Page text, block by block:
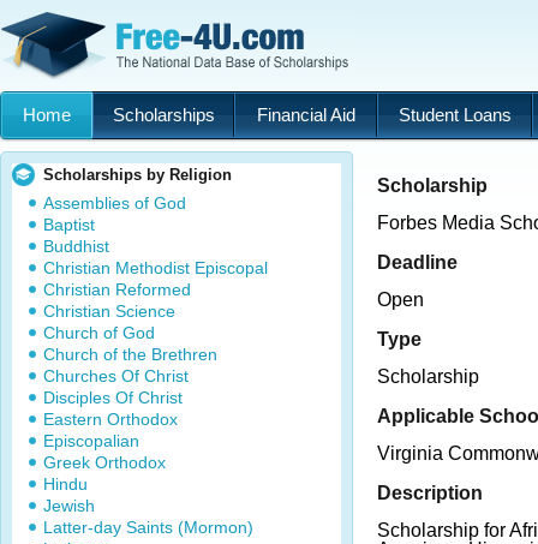
Home Scholarships Financial Aid Student Loans
Scholarships by Religion
Assemblies of God
Baptist
Buddhist
Christian Methodist Episcopal
Christian Reformed
Christian Science
Church of God
Church of the Brethren
Churches Of Christ
Disciples Of Christ
Eastern Orthodox
Episcopalian
Greek Orthodox
Hindu
Jewish
Latter-day Saints (Mormon)
Scholarship
Forbes Media
Deadline
Open
Type
Scholarship
Applicable
Virginia
Description
Scholarship for